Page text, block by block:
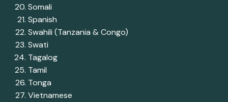
Somali
Spanish
Swahili (Tanzania & Congo)
Swati
Tagalog
Tamil
Tonga
Vietnamese